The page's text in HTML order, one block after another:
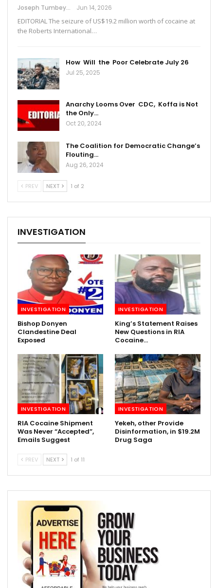
Joseph Tumbey Jun 14, 2026
EDITORIAL The seizure of US$19.2 million worth of cocaine at
the Roberts International…
How Will the Poor Celebrate July 26
Jul 25, 2025
Anarchy Looms Over CDC, Koffa is Not
the Only…
Oct 20, 2024
The Coalition for Democratic Change’s
Flouting…
Aug 26, 2024
PREV NEXT 1 of 2
INVESTIGATION
INVESTIGATION
Bishop Donyen
Clandestine Deal
Exposed
INVESTIGATION
King’s Statement Raises
New Questions in RIA
Cocaine…
INVESTIGATION
RIA Cocaine Shipment
Was Never “Accepted”,
Emails Suggest
INVESTIGATION
Yekeh, other Provide
Disinformation, in $19.2M
Drug Saga
PREV NEXT 1 of 11